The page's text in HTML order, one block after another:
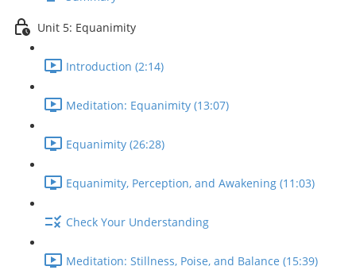
Unit 5: Equanimity
Introduction (2:14)
Meditation: Equanimity (13:07)
Equanimity (26:28)
Equanimity, Perception, and Awakening (11:03)
Check Your Understanding
Meditation: Stillness, Poise, and Balance (15:39)